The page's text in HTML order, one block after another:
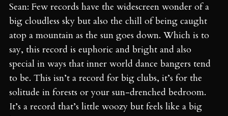
Sean: Few records have the widescreen wonder of a
big cloudless sky but also the chill of being caught
atop a mountain as the sun goes down. Which is to
say, this record is euphoric and bright and also
special in ways that inner world dance bangers tend
to be. This isn’t a record for big clubs, it’s for the
solitude in forests or your sun-drenched bedroom.
It’s a record that’s little woozy but feels like a big